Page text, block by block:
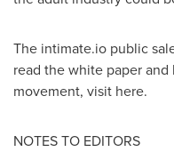
The intimate.io public
read the white paper
movement, visit here.
NOTES TO EDITORS